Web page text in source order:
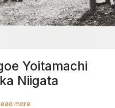
Yoitamachi
Niigata
more